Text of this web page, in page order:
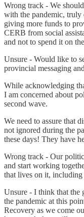
Wrong track - We
with the pandemic, truly
giving more funds to
CERB from social
and not to spend it on
Unsure - Would like to
provincial messaging
While acknowledging
I am concerned about
second wave.
We need to assure that
not ignored during the
these days! They have
Wrong track - Our
and start working
that lives on it, including
Unsure - I think that the
the pandemic at this
Recovery as we come